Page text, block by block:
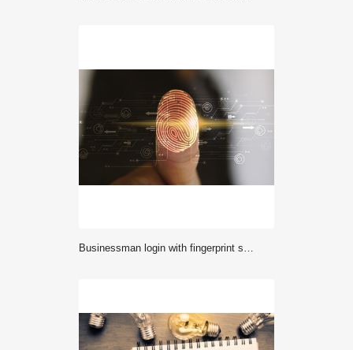
Businessman login with fingerprint scanning technology. fingerprint to identify personal, security system concept